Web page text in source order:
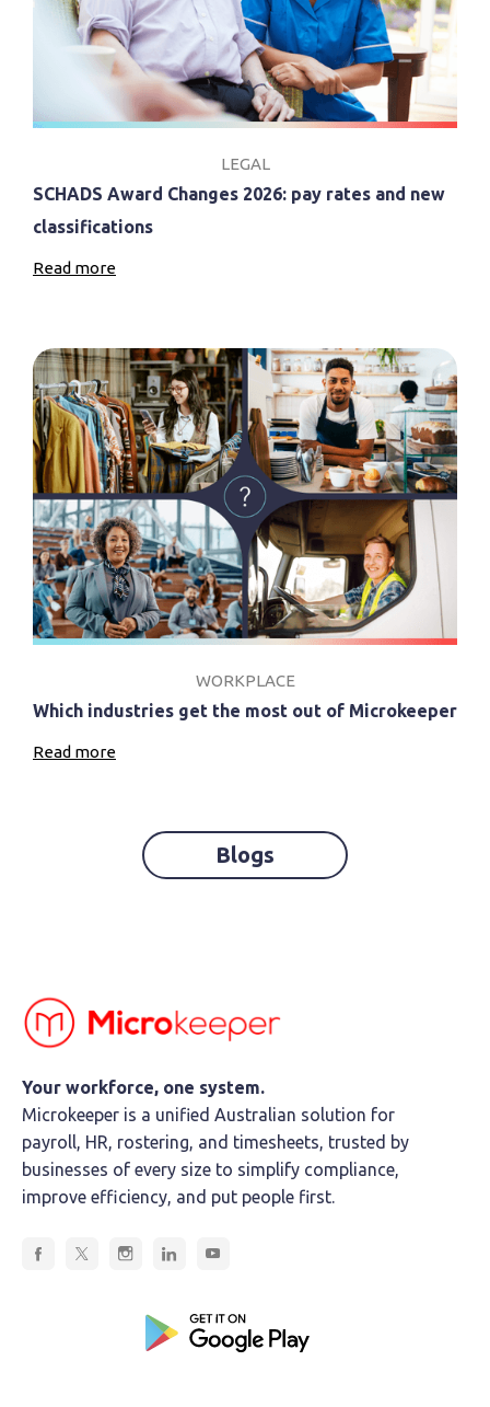
LEGAL
SCHADS Award Changes 2026: pay rates and new
classifications
Read more
WORKPLACE
Which industries get the most out of Microkeeper
Read more
Blogs
Your workforce, one system.
Microkeeper is a unified Australian solution for
payroll, HR, rostering, and timesheets, trusted by
businesses of every size to simplify compliance,
improve efficiency, and put people first.